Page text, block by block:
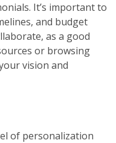
It’s important to
and budget
as a good
or browsing
vision and
of personalization